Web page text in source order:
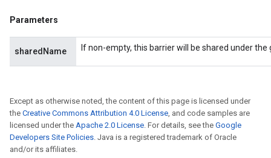
Parameters
sharedName If non-empty, this barrier will be shared under
Except as otherwise noted, the content of this page is licensed under
the Creative Commons Attribution 4.0 License, and code samples are
licensed under the Apache 2.0 License. For details, see the Google
Developers Site Policies. Java is a registered trademark of Oracle
and/or its affiliates.